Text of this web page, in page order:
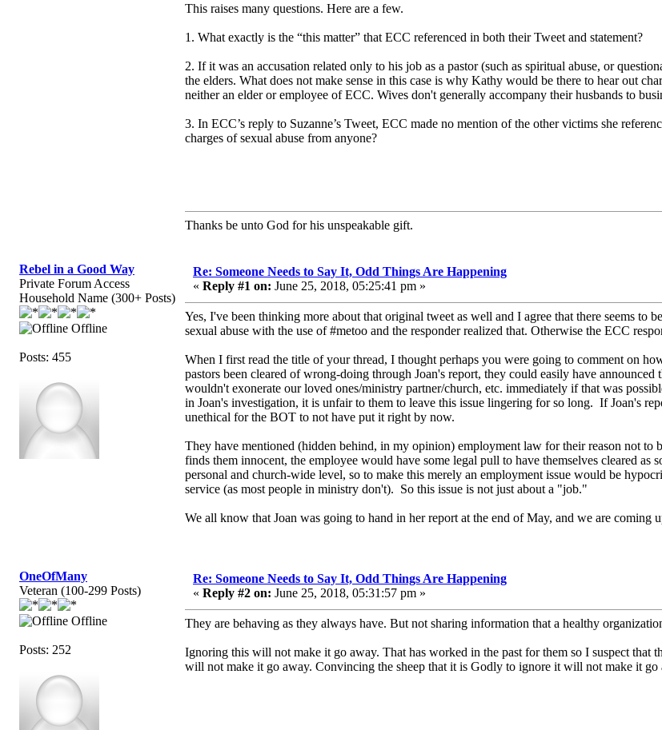
This raises many questions. Here are a few.
1. What exactly is the “this matter” that ECC referenced in both their Tweet and statement?
2. If it was an accusation related only to his job as a pastor (such as spiritual abuse, or
the elders. What does not make sense in this case is why Kathy would be there to hear out
neither an elder or employee of ECC. Wives don't generally accompany their husbands to
3. In ECC’s reply to Suzanne’s Tweet, ECC made no mention of the other victims she
charges of sexual abuse from anyone?
Thanks be unto God for his unspeakable gift.
Rebel in a Good Way
Private Forum Access
Household Name (300+ Posts)
Offline
Posts: 455
Re: Someone Needs to Say It, Odd Things Are Happening
« Reply #1 on: June 25, 2018, 05:25:41 pm »
Yes, I've been thinking more about that original tweet as well and I agree that there seems
sexual abuse with the use of #metoo and the responder realized that. Otherwise the ECC
When I first read the title of your thread, I thought perhaps you were going to comment on
pastors been cleared of wrong-doing through Joan's report, they could easily have
wouldn't exonerate our loved ones/ministry partner/church, etc. immediately if that was
in Joan's investigation, it is unfair to them to leave this issue lingering for so long. If Joan's
unethical for the BOT to not have put it right by now.
They have mentioned (hidden behind, in my opinion) employment law for their reason not to
finds them innocent, the employee would have some legal pull to have themselves cleared as
personal and church-wide level, so to make this merely an employment issue would be
service (as most people in ministry don't). So this issue is not just about a "job."
We all know that Joan was going to hand in her report at the end of May, and we are coming
OneOfMany
Veteran (100-299 Posts)
Offline
Posts: 252
Re: Someone Needs to Say It, Odd Things Are Happening
« Reply #2 on: June 25, 2018, 05:31:57 pm »
They are behaving as they always have. But not sharing information that a healthy
Ignoring this will not make it go away. That has worked in the past for them so I suspect
will not make it go away. Convincing the sheep that it is Godly to ignore it will not make it go